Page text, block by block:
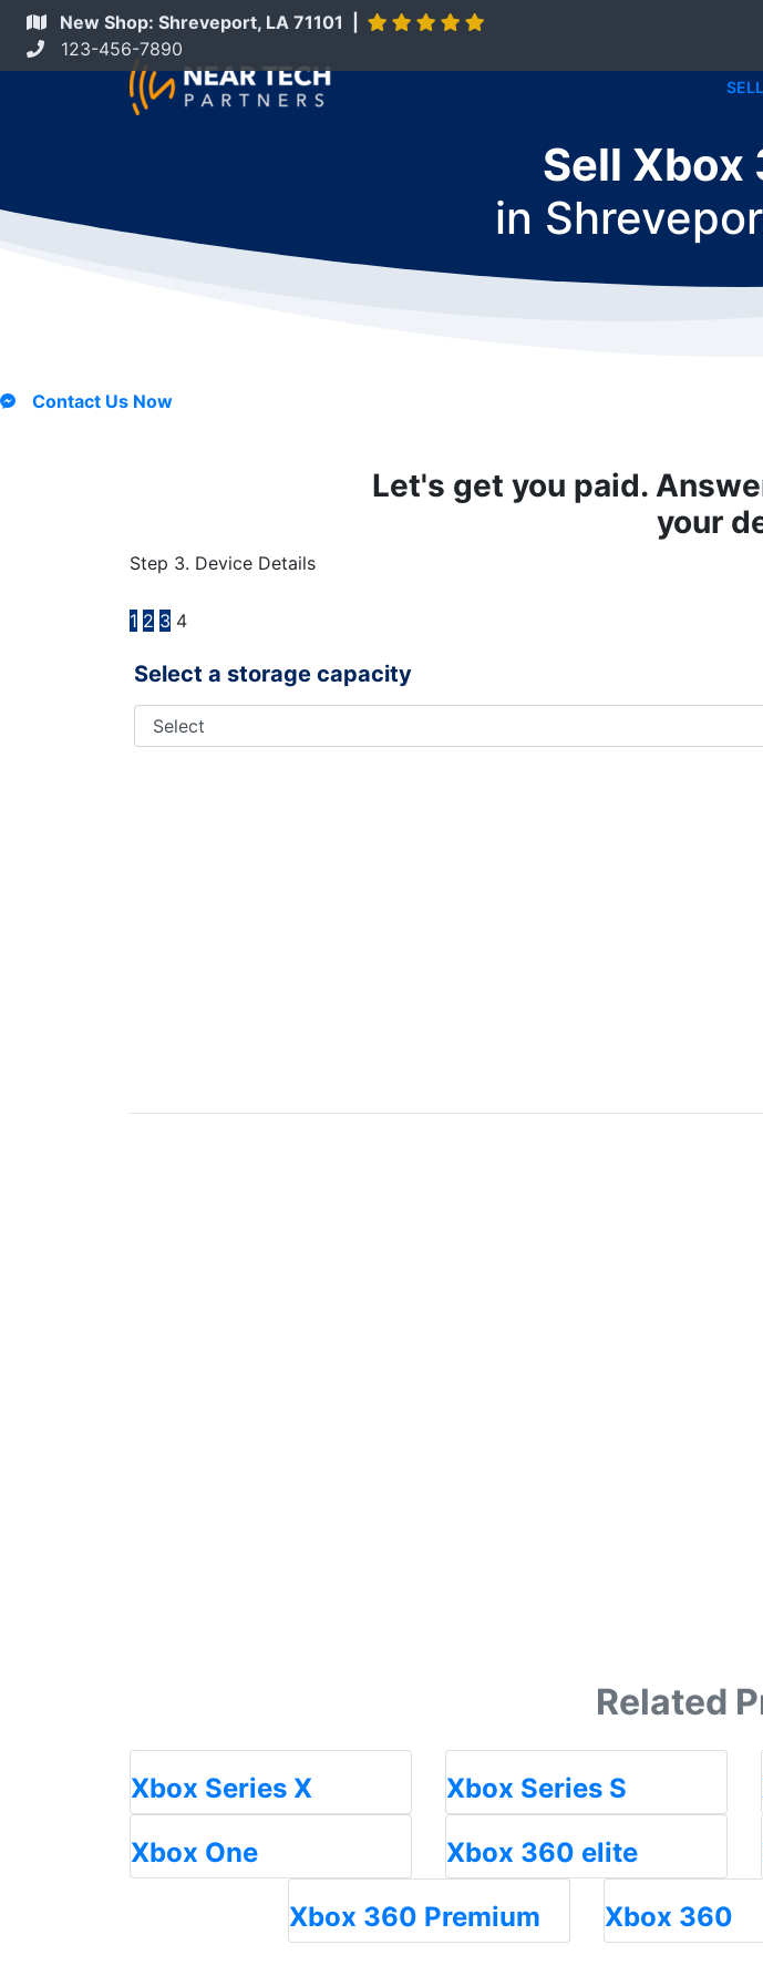
New Shop: Shreveport, LA 71101 |
123-456-7890
SELL
Sell Xbox
in
Contact Us Now
Let's get you paid.
your
Step 3. Device Details
1 2 3 4
Select a storage capacity
Related
Xbox Series X Xbox Series S
Xbox One
Xbox 360 elite
Xbox 360 Premium
Xbox 360